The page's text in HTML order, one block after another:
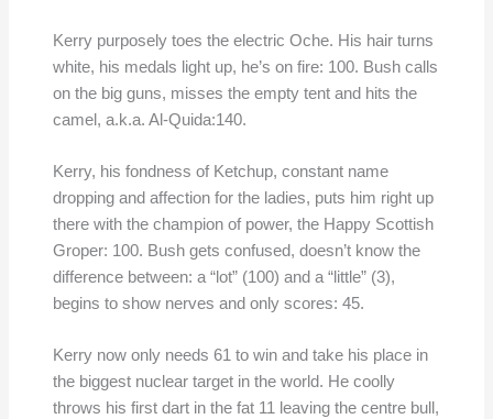
Kerry purposely toes the electric Oche. His hair turns
white, his medals light up, he’s on fire: 100. Bush calls
on the big guns, misses the empty tent and hits the
camel, a.k.a. Al-Quida:140.
Kerry, his fondness of Ketchup, constant name
dropping and affection for the ladies, puts him right up
there with the champion of power, the Happy Scottish
Groper: 100. Bush gets confused, doesn’t know the
difference between: a “lot” (100) and a “little” (3),
begins to show nerves and only scores: 45.
Kerry now only needs 61 to win and take his place in
the biggest nuclear target in the world. He coolly
throws his first dart in the fat 11 leaving the centre bull,